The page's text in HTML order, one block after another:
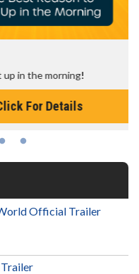
Official Trailer